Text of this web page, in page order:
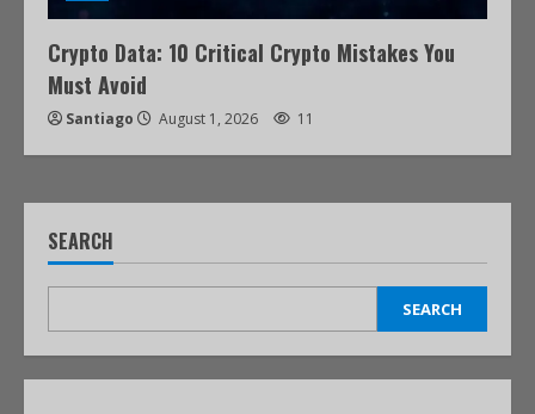
Crypto Data: 10 Critical Crypto Mistakes You
Must Avoid
Santiago August 1, 2026 11
SEARCH
SEARCH